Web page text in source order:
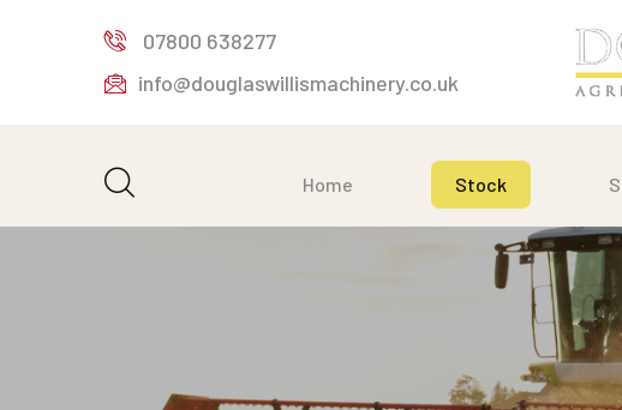
07800 638277
info@douglaswillismachinery.co.uk
Home Stock